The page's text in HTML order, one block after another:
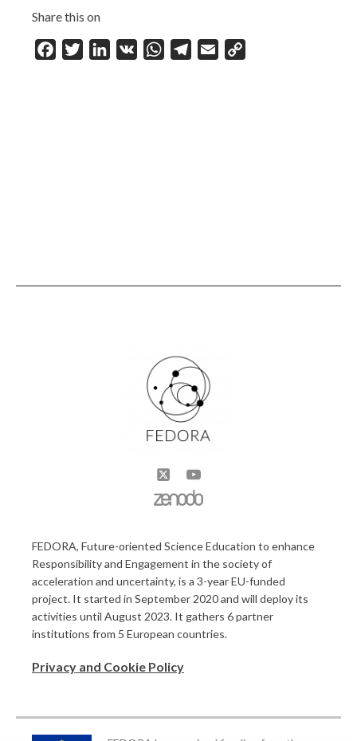
Share this on
FacebookTwitterLinkedIn
VK WhatsApp
Telegram
Email
FEDORA, Future-oriented Science Education to enhance
Responsibility and Engagement in the society of
acceleration and uncertainty, is a 3-year EU-funded
project. It started in September 2020 and will deploy its
activities until August 2023. It gathers 6 partner
institutions from 5 European countries.
Privacy and Cookie Policy